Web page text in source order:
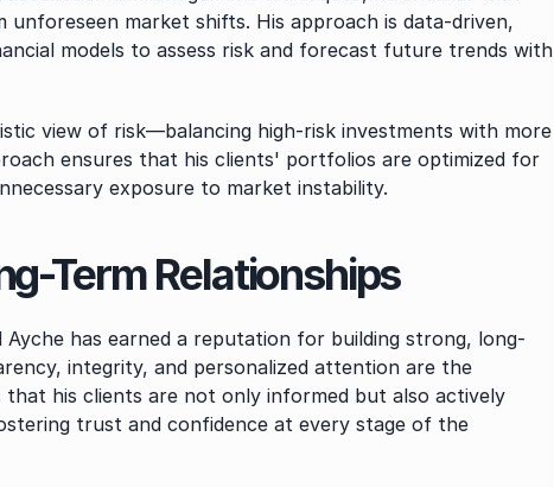
market shifts. His approach is data-driven,
models to assess risk and forecast future trends with
view of risk—balancing high-risk investments with more
ensures that his clients' portfolios are optimized for
exposure to market instability.
Term Relationships
has earned a reputation for building strong, long-
integrity, and personalized attention are the
his clients are not only informed but also actively
trust and confidence at every stage of the